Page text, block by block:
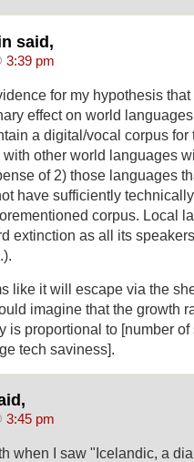
said,
3:39 pm
for my hypothesis
effect on world
a digital/vocal corpus for
other world languages
of 2) those languages
have sufficiently
corpus. Local
extinction as all its
like it will escape via the
imagine that the growth
is proportional to [number
tech saviness].
3:45 pm
when I saw "Icelandic, a